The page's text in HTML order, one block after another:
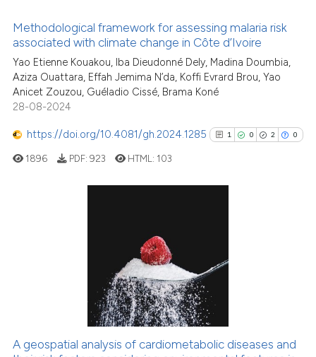
Methodological framework for assessing malaria risk
associated with climate change in Côte d’Ivoire
Yao Etienne Kouakou, Iba Dieudonné Dely, Madina Doumbia,
Aziza Ouattara, Effah Jemima N’da, Koffi Evrard Brou, Yao
Anicet Zouzou, Guéladio Cissé, Brama Koné
28-08-2024
https://doi.org/10.4081/gh.2024.1285 1 0 2 0
0
Mentioning
1896 PDF: 923 HTML: 103
A geospatial analysis of cardiometabolic diseases and